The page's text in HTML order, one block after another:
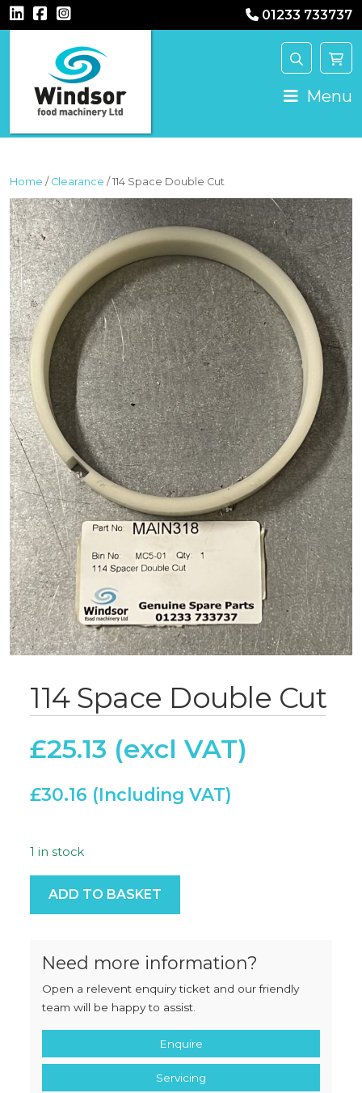
01233 733737
MAIN NAVIGATION Menu
Home / Clearance / 114 Space Double Cut
114 Space Double Cut
£25.13
£30.16
1 in stock
114 Space Double Cut quantity
ADD TO BASKET
Need more information?
Open a relevent enquiry ticket and our friendly
team will be happy to assist.
Enquire
Servicing